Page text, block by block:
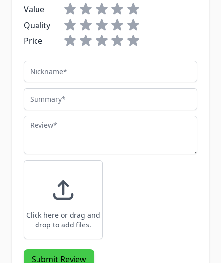
Value
Quality
Price
Nickname
Summary
Review
Click here or drag and
drop to add files.
Submit Review